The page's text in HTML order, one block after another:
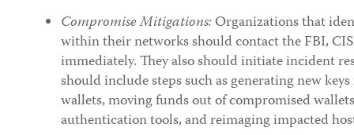
Compromise Mitigations:Organizations that
within their networks should contact the FBI,
immediately. They also should initiate incident
should include steps such as generating new
wallets, moving funds out of compromised
authentication tools, and reimaging impacted